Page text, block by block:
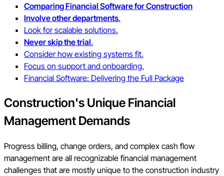
Comparing Financial Software for Construction
Involve other departments.
Look for scalable solutions.
Never skip the trial.
Consider how existing systems fit.
Focus on support and onboarding.
Financial Software: Delivering the Full Package
Construction's Unique Financial
Management Demands
Progress billing, change orders, and complex cash flow
management are all recognizable financial management
challenges that are mostly unique to the construction industry